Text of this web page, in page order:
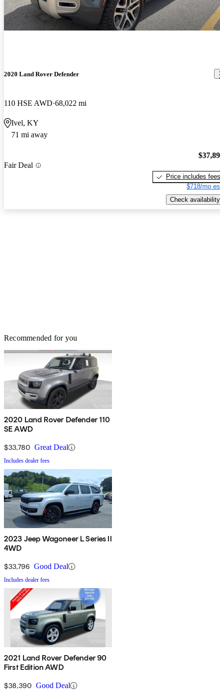
2020 Land Rover Defender
110 HSE AWD 68,022 mi
Ivel, KY
71 mi away
Fair Deal
Price includes fees
$718/mo
Check availability
Recommended for you
2020 Land Rover Defender 110
SE AWD
$33,780 Great Deal
Includes dealer fees
2023 Jeep Wagoneer L Series II
4WD
$33,796 Good Deal
Includes dealer fees
2021 Land Rover Defender 90
First Edition AWD
$38,390 Good Deal